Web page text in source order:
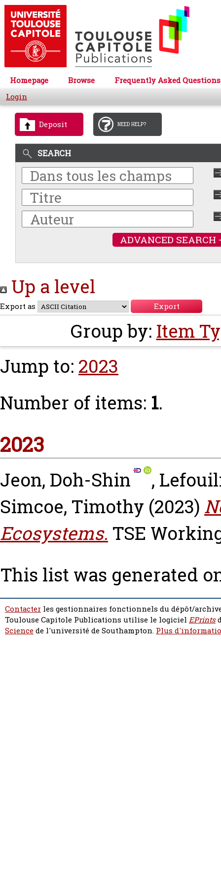
Homepage Browse
Frequently Asked Questions
Login
Deposit NEED HELP?
SEARCH
ADVANCED SEARCH
Up a level
Export as
Group by: Item
Jump to: 2023
Number of items: 1.
2023
Jeon, Doh-Shin ,
Simcoe, Timothy (2023)
Ecosystems. TSE
This list was generated
Contacter les gestionnaires fonctionnels du dépôt/
Toulouse Capitole Publications utilise le logiciel EPrints
Sciencede l'université de Southampton. Plus